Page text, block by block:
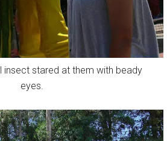
insect stared at them with beady
eyes.